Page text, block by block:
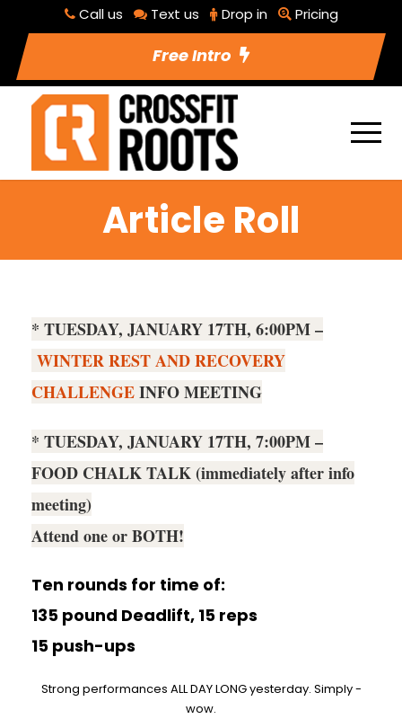
Call us Text us Drop in Pricing
Free Intro
Article Roll
* TUESDAY, JANUARY 17TH, 6:00PM –
WINTER REST AND RECOVERY
CHALLENGEINFO MEETING
* TUESDAY, JANUARY 17TH, 7:00PM –
FOOD CHALK TALK (immediately after info
meeting)
Attend one or BOTH!
Ten rounds for time of:
135 pound Deadlift, 15 reps
15 push-ups
Strong performances ALL DAY LONG yesterday. Simply -
wow.